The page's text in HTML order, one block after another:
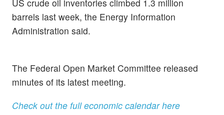
US crude oil inventories climbed 1.3 million
barrels last week, the Energy Information
Administration said.
The Federal Open Market Committee released
minutes of its latest meeting.
Check out the full economic calendar here